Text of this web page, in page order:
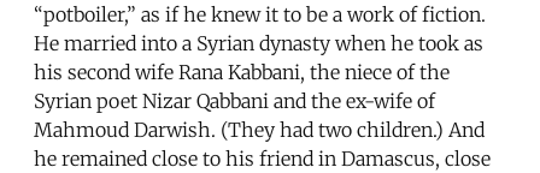
“potboiler,” as if he knew it to be a work of fiction.
He married into a Syrian dynasty when he took as
his second wife Rana Kabbani, the niece of the
Syrian poet Nizar Qabbani and the ex-wife of
Mahmoud Darwish. (They had two children.) And
he remained close to his friend in Damascus, close